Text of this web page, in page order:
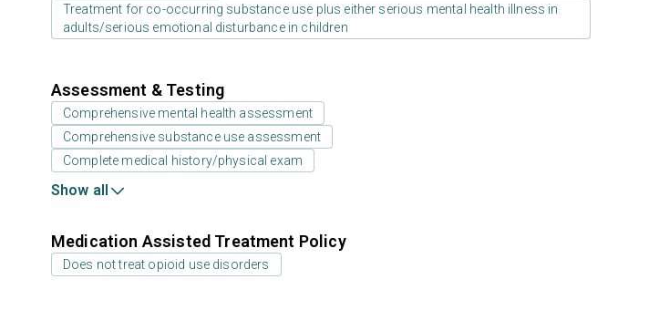
Treatment for co-occurring substance use plus either serious mental health illness in
adults/serious emotional disturbance in children
Assessment & Testing
Comprehensive mental health assessment
Comprehensive substance use assessment
Complete medical history/physical exam
Show all
Medication Assisted Treatment Policy
Does not treat opioid use disorders